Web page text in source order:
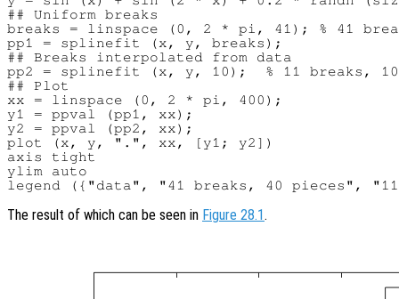
## Uniform breaks
breaks = linspace (0, 2 * pi, 41); % 41
pp1 = splinefit (x, y, breaks);
## Breaks interpolated from data
pp2 = splinefit (x, y, 10);  % 11 breaks, 10
## Plot
xx = linspace (0, 2 * pi, 400);
y1 = ppval (pp1, xx);
y2 = ppval (pp2, xx);
plot (x, y, ".", xx, [y1; y2])
axis tight
ylim auto
The result of which can be seen in Figure 28.1.